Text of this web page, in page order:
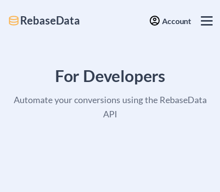
RebaseData Account
For Developers
Automate your conversions using the RebaseData
API